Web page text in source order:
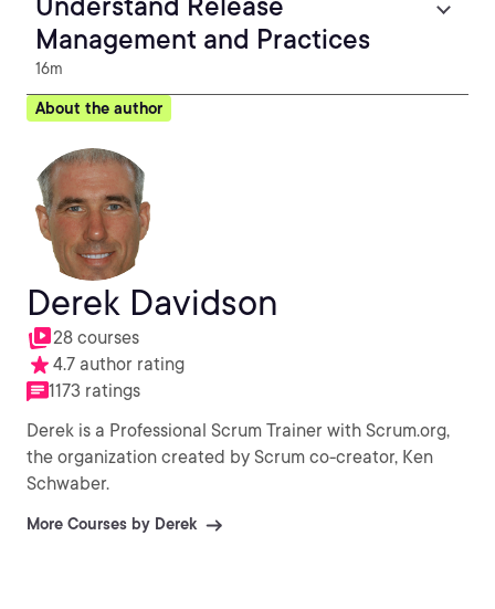
Management and Practices
16m
About the author
Derek Davidson
28 courses
4.7 author rating
1173 ratings
Derek is a Professional Scrum Trainer with Scrum.org,
the organization created by Scrum co-creator, Ken
Schwaber.
More Courses by Derek